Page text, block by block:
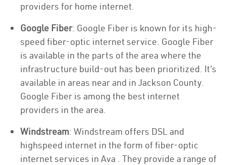
providers for home internet.
Google Fiber: Google Fiber is known for its high-
speed fiber-optic internet service. Google Fiber
is available in the parts of the area where the
infrastructure build-out has been prioritized. It’s
available in areas near and in Jackson County.
Google Fiber is among the best internet
providers in the area.
Windstream: Windstream offers DSL and
highspeed internet in the form of fiber-optic
internet services in Ava . They provide a range of